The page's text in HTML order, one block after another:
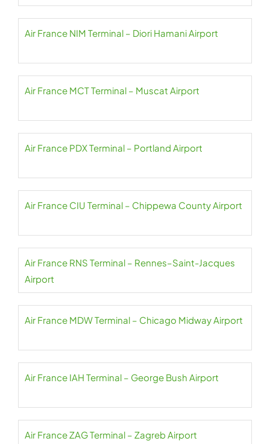
Air France NIM Terminal – Diori Hamani Airport
Air France MCT Terminal – Muscat Airport
Air France PDX Terminal – Portland Airport
Air France CIU Terminal – Chippewa County Airport
Air France RNS Terminal – Rennes–Saint-Jacques
Airport
Air France MDW Terminal – Chicago Midway Airport
Air France IAH Terminal – George Bush Airport
Air France ZAG Terminal – Zagreb Airport